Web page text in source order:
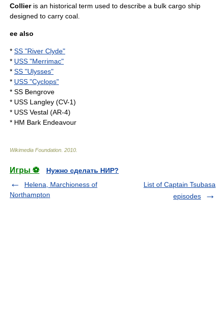
Collieris an historical term used to describe a bulk cargo ship
designed to carry coal
ee also
* SS "River Clyde"
* USS "Merrimac"
* SS "Ulysses"
* USS "Cyclops"
* SS Bengrove
* USS Langley (CV-1)
* USS Vestal (AR-4)
* HM Bark Endeavour
Wikimedia Foundation 2010
Игры ⚽
Нужно сделать НИР?
Helena, Marchioness of
Northampton
List of Captain Tsubasa
episodes